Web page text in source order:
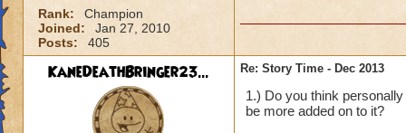
Rank:
Champion
Joined:
Jan 27, 2010
Posts:
405
KaneDeathBringer23... Re: Story Time - Dec 2013
1.) Do you think
be more added on to it?